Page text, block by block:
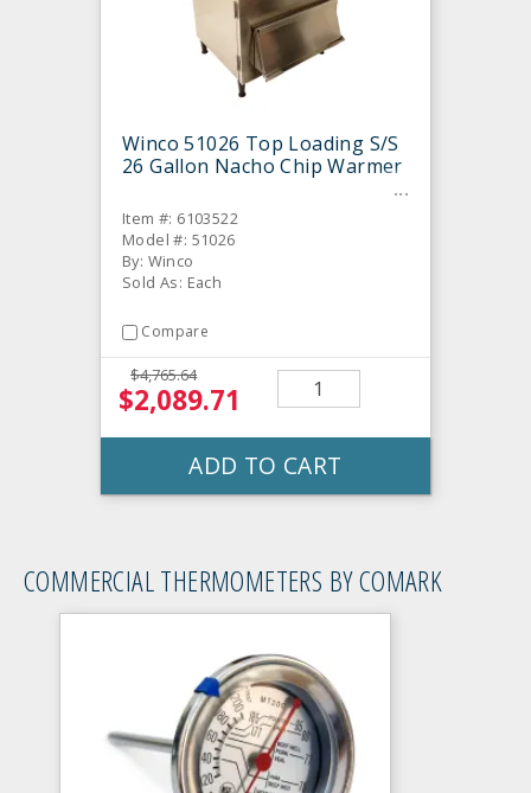
Winco 51026 Top Loading S/S
26 Gallon Nacho Chip Warmer
Item #: 6103522
Model #: 51026
By: Winco
Sold As: Each
Compare
$4,765.64
$2,089.71
ADD TO CART
COMMERCIAL THERMOMETERS BY COMARK